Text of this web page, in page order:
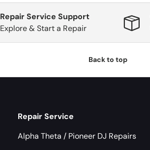
Repair Service Support
Explore & Start a Repair
Back to top
Repair Service
Alpha Theta / Pioneer DJ Repairs